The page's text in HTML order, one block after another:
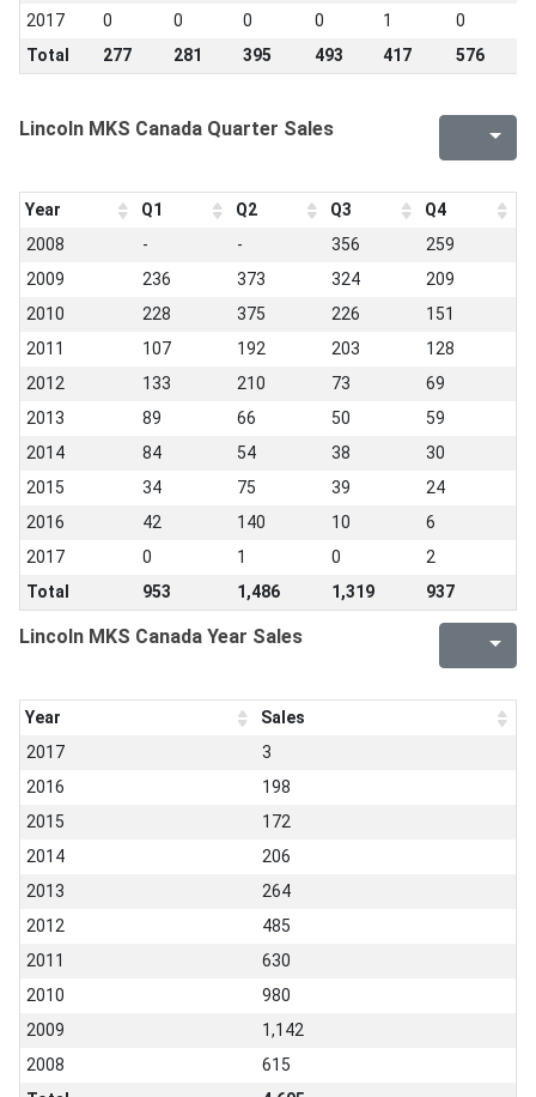
2017
0 0 0 0 1 0
Total
277 281 395 493 417 576
Lincoln MKS Canada Quarter Sales
Year Q1 Q2 Q3
Q4
2008
- - 356
259
2009
236 373 324
209
2010
228 375 226
151
2011
107 192 203
128
2012
133 210 73
69
2013
89 66 50
59
2014
84 54 38
30
2015
34 75 39
24
2016
42 140 10
6
2017
0 1 0
2
Total
953 1,486 1,319 937
Lincoln MKS Canada Year Sales
Year
Sales
2017
3
2016
198
2015
172
2014
206
2013
264
2012
485
2011
630
2010
980
2009
1,142
2008
615